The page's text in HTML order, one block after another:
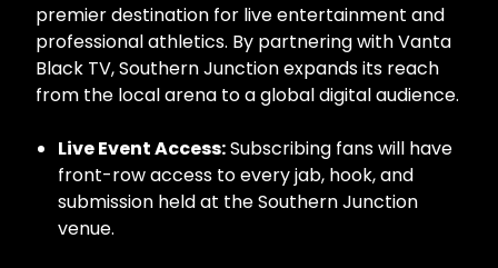
premier destination for live entertainment and
professional athletics. By partnering with Vanta
Black TV, Southern Junction expands its reach
from the local arena to a global digital audience.
Live Event Access:Subscribing fans will have
front-row access to every jab, hook, and
submission held at the Southern Junction
venue.